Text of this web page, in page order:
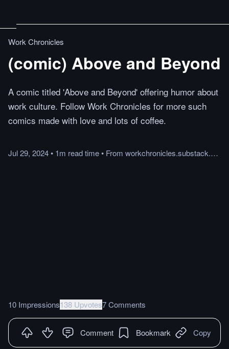
Work Chronicles
(comic) Above and Beyond
A comic titled 'Above and Beyond' offering humor about
work culture. Follow Work Chronicles for more such
comics made with love and lots of coffee.
Jul 29, 2024• 1m readtime• From workchronicles.substack.com
10 Impressions138 Upvotes7 Comments
Comment Bookmark Copy